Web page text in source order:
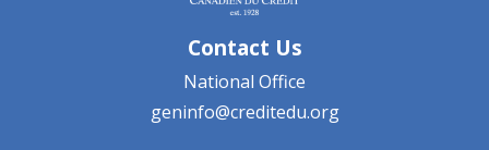
Contact Us
National Office
geninfo@creditedu.org